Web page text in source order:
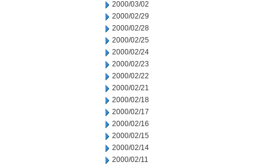
2000/03/02
2000/02/29
2000/02/28
2000/02/25
2000/02/24
2000/02/23
2000/02/22
2000/02/21
2000/02/18
2000/02/17
2000/02/16
2000/02/15
2000/02/14
2000/02/11